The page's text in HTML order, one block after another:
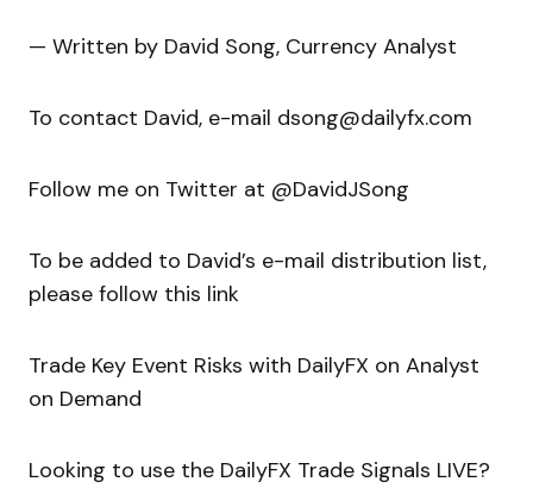
— Written by David Song, Currency Analyst
To contact David, e-mail dsong@dailyfx.com
Follow me on Twitter at @DavidJSong
To be added to David’s e-mail distribution list,
please follow this link
Trade Key Event Risks with DailyFX on Analyst
on Demand
Looking to use the DailyFX Trade Signals LIVE?